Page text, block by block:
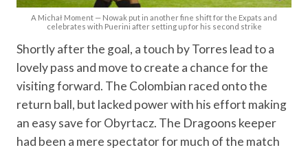
A Michał Moment — Nowak put in another fine shift for the Expats and
celebrates with Puerini after setting up for his second strike
Shortly after the goal, a touch by Torres lead to a
lovely pass and move to create a chance for the
visiting forward. The Colombian raced onto the
return ball, but lacked power with his effort making
an easy save for Obyrtacz. The Dragoons keeper
had been a mere spectator for much of the match